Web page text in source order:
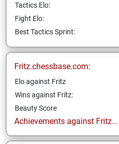
Tactics Elo:
Fight Elo:
Best Tactics Sprint:
Fritz.chessbase.com:
Elo against Fritz
Wins against Fritz:
Beauty Score
Achievements against Fritz...